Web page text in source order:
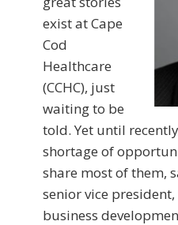
exist at Cape
Cod
Healthcare
(CCHC), just
waiting to be
told. Yet until
shortage of
share most of them,
senior vice
business